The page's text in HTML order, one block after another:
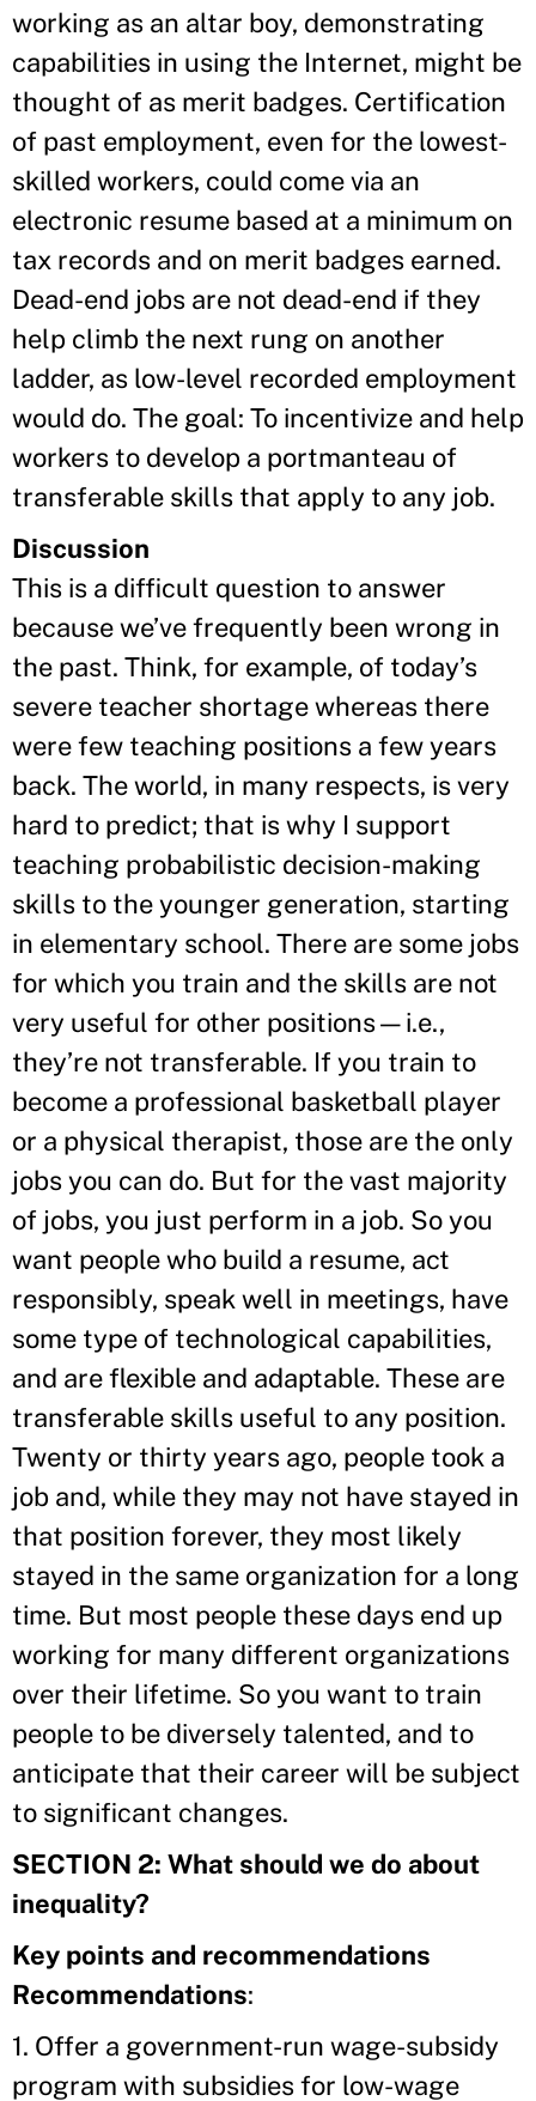
working as an altar boy, demonstrating
capabilities in using the Internet, might be
thought of as merit badges. Certification
of past employment, even for the lowest-
skilled workers, could come via an
electronic resume based at a minimum on
tax records and on merit badges earned.
Dead-end jobs are not dead-end if they
help climb the next rung on another
ladder, as low-level recorded employment
would do. The goal: To incentivize and help
workers to develop a portmanteau of
transferable skills that apply to any job.
Discussion
This is a difficult question to answer
because we’ve frequently been wrong in
the past. Think, for example, of today’s
severe teacher shortage whereas there
were few teaching positions a few years
back. The world, in many respects, is very
hard to predict; that is why I support
teaching probabilistic decision-making
skills to the younger generation, starting
in elementary school. There are some jobs
for which you train and the skills are not
very useful for other positions—i.e.,
they’re not transferable. If you train to
become a professional basketball player
or a physical therapist, those are the only
jobs you can do. But for the vast majority
of jobs, you just perform in a job. So you
want people who build a resume, act
responsibly, speak well in meetings, have
some type of technological capabilities,
and are flexible and adaptable. These are
transferable skills useful to any position.
Twenty or thirty years ago, people took a
job and, while they may not have stayed in
that position forever, they most likely
stayed in the same organization for a long
time. But most people these days end up
working for many different organizations
over their lifetime. So you want to train
people to be diversely talented, and to
anticipate that their career will be subject
to significant changes.
SECTION 2: What should we do about
inequality?
Key points and recommendations
Recommendations:
1. Offer a government-run wage-subsidy
program with subsidies for low-wage